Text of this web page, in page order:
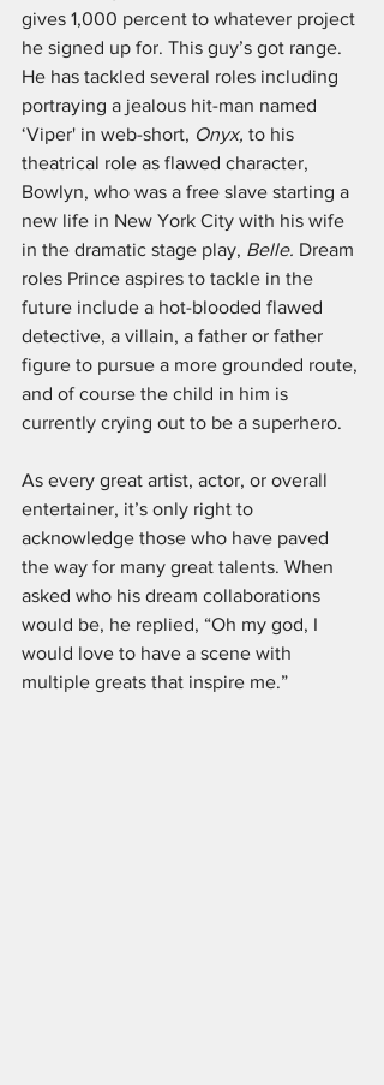
gives 1,000 percent to whatever project
he signed up for. This guy’s got range.
He has tackled several roles including
portraying a jealous hit-man named
‘Viper' in web-short, Onyx, to his
theatrical role as flawed character,
Bowlyn, who was a free slave starting a
new life in New York City with his wife
in the dramatic stage play, Belle. Dream
roles Prince aspires to tackle in the
future include a hot-blooded flawed
detective, a villain, a father or father
figure to pursue a more grounded route,
and of course the child in him is
currently crying out to be a superhero.
As every great artist, actor, or overall
entertainer, it’s only right to
acknowledge those who have paved
the way for many great talents. When
asked who his dream collaborations
would be, he replied, “Oh my god, I
would love to have a scene with
multiple greats that inspire me.”